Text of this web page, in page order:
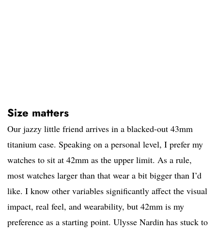
Size matters
Our jazzy little friend arrives in a blacked-out 43mm
titanium case. Speaking on a personal level, I prefer my
watches to sit at 42mm as the upper limit. As a rule,
most watches larger than that wear a bit bigger than I’d
like. I know other variables significantly affect the visual
impact, real feel, and wearability, but 42mm is my
preference as a starting point. Ulysse Nardin has stuck to